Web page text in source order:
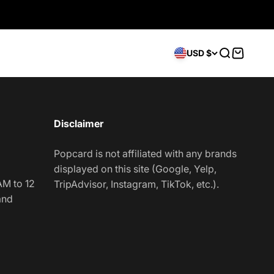
USD $ Open search
Open
to 12
Disclaimer
Popcard is not affiliated with any brands
displayed on this site (Google, Yelp,
TripAdvisor, Instagram, TikTok, etc.).